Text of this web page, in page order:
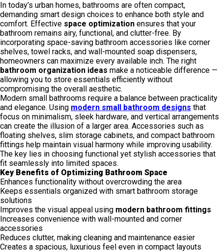
In today’s urban homes, bathrooms are often compact,
demanding smart design choices to enhance both style and
comfort. Effective space optimization ensures that your
bathroom remains airy, functional, and clutter-free. By
incorporating space-saving bathroom accessories like corner
shelves, towel racks, and wall-mounted soap dispensers,
homeowners can maximize every available inch. The right
bathroom organization ideas make a noticeable difference —
allowing you to store essentials efficiently without
compromising the overall aesthetic.
Modern small bathrooms require a balance between practicality
and elegance. Using modern small bathroom designs that
focus on minimalism, sleek hardware, and vertical arrangements
can create the illusion of a larger area. Accessories such as
floating shelves, slim storage cabinets, and compact bathroom
fittings help maintain visual harmony while improving usability.
The key lies in choosing functional yet stylish accessories that
fit seamlessly into limited spaces.
Key Benefits of Optimizing Bathroom Space
Enhances functionality without overcrowding the area
Keeps essentials organized with smart bathroom storage
solutions
Improves the visual appeal using modern bathroom fittings
Increases convenience with wall-mounted and corner
accessories
Reduces clutter, making cleaning and maintenance easier
Creates a spacious, luxurious feel even in compact layouts